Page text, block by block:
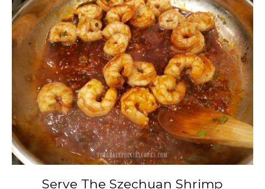
Serve The Szechuan Shrimp